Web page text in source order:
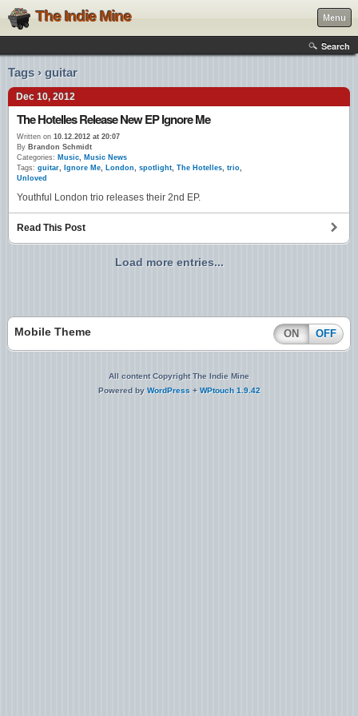
The Indie Mine Menu
Search
Tags › guitar
Dec 10, 2012
The Hotelles Release New EP Ignore Me
Written on 10.12.2012 at 20:07
By Brandon Schmidt
Categories: Music, Music News
Tags: guitar, Ignore Me, London, spotlight, The Hotelles, trio,
Unloved
Youthful London trio releases their 2nd EP.
Read This Post
Load more entries...
Mobile Theme ON OFF
All content Copyright The Indie Mine
Powered by WordPress + WPtouch 1.9.42